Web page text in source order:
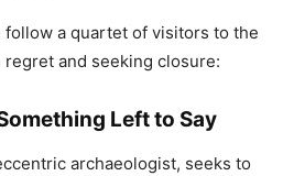
a quartet of visitors to the
and seeking closure:
Left to Say
archaeologist, seeks to